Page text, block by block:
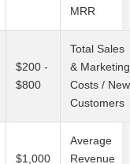
MRR
$200 -
$800
Total Sales
& Marketing
Costs / New
Customers
$1,000
Average
Revenue